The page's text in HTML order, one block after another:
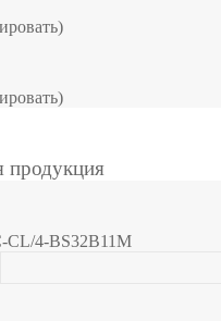
продукция
CL/4-BS32B11M